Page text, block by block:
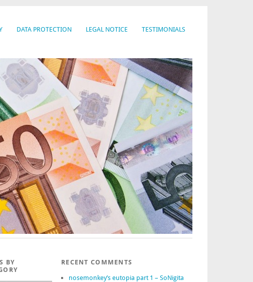
DATA PROTECTION LEGAL NOTICE TESTIMONIALS
BY
RECENT COMMENTS
nosemonkey’s eutopia part 1 – SoNigita